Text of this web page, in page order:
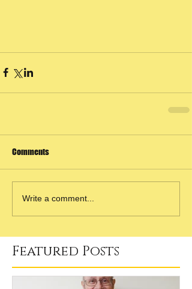
Comments
Write a comment...
Featured Posts